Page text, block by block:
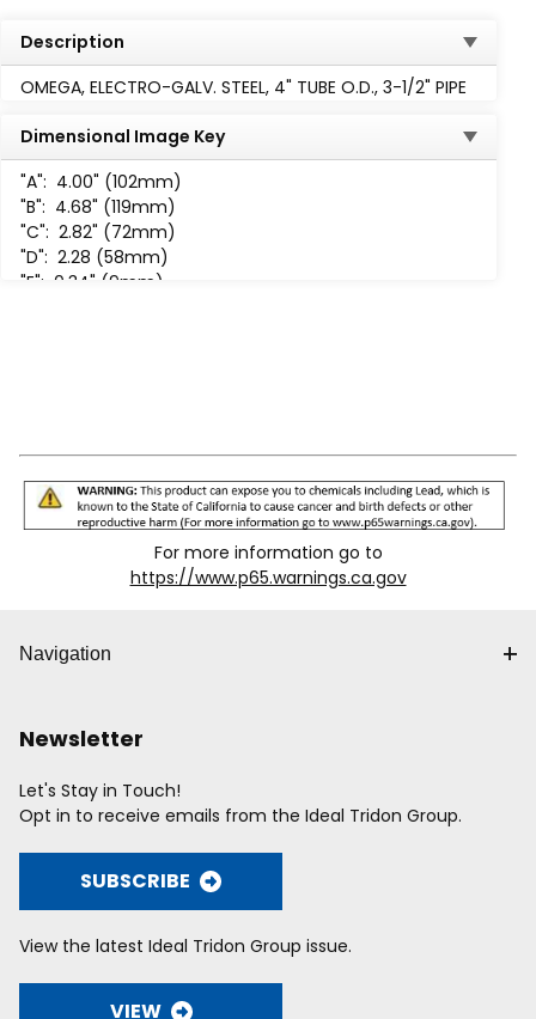
Description
OMEGA, ELECTRO-GALV. STEEL, 4" TUBE O.D., 3-1/2" PIPE
Dimensional Image Key
"A": 4.00" (102mm)
"B": 4.68" (119mm)
"C": 2.82" (72mm)
"D": 2.28 (58mm)
"E": 0.34" (9mm)
For more information go to
https://www.p65.warnings.ca.gov
Navigation
Newsletter
Let's Stay in Touch!
Opt in to receive emails from the Ideal Tridon Group.
SUBSCRIBE
View the latest Ideal Tridon Group issue.
VIEW